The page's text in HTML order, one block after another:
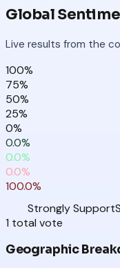
Global
Live results from the
100%
75%
50%
25%
0%
0.0%
0.0%
0.0%
100.0%
Strongly Support
1 total vote
Geographic